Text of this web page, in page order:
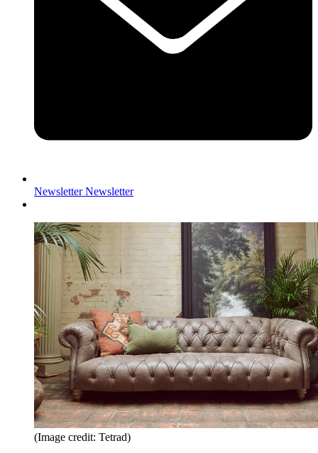
Newsletter Newsletter
(Image credit: Tetrad)